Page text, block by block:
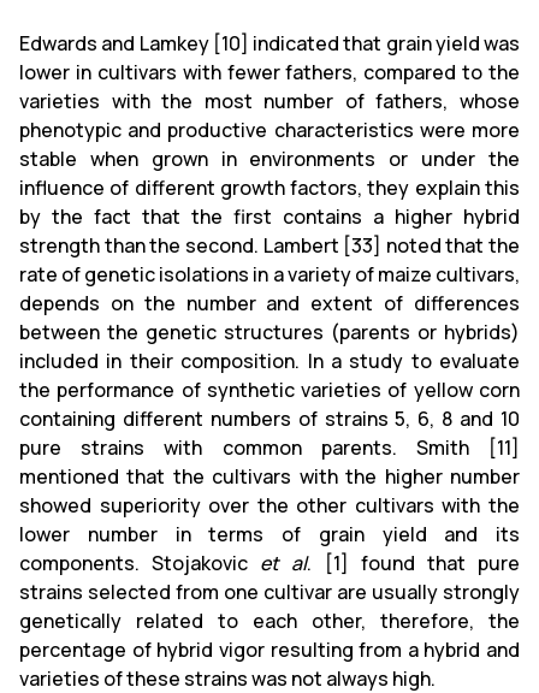
Edwards and Lamkey [10] indicated that grain yield was
lower in cultivars with fewer fathers, compared to the
varieties with the most number of fathers, whose
phenotypic and productive characteristics were more
stable when grown in environments or under the
influence of different growth factors, they explain this
by the fact that the first contains a higher hybrid
strength than the second. Lambert [33] noted that the
rate of genetic isolations in a variety of maize cultivars,
depends on the number and extent of differences
between the genetic structures (parents or hybrids)
included in their composition. In a study to evaluate
the performance of synthetic varieties of yellow corn
containing different numbers of strains 5, 6, 8 and 10
pure strains with common parents. Smith [11]
mentioned that the cultivars with the higher number
showed superiority over the other cultivars with the
lower number in terms of grain yield and its
components. Stojakovic et al. [1] found that pure
strains selected from one cultivar are usually strongly
genetically related to each other, therefore, the
percentage of hybrid vigor resulting from a hybrid and
varieties of these strains was not always high.